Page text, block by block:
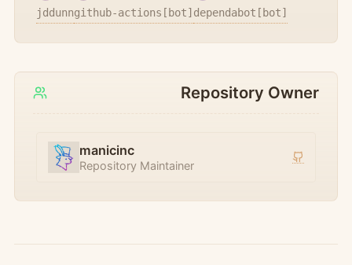
jddunngithub-actions[bot] dependabot[bot]
Repository Owner
manicinc
Repository Maintainer